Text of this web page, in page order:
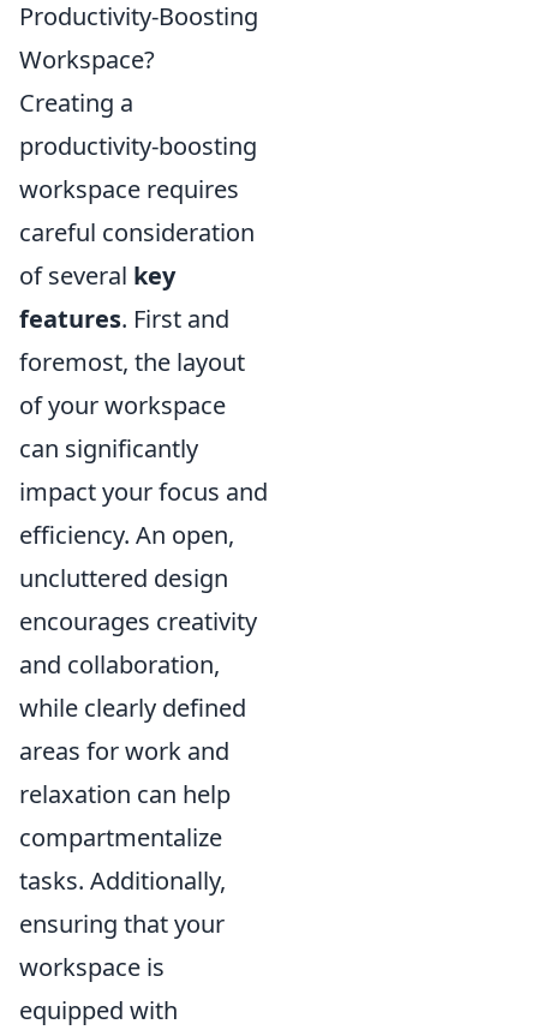
Productivity-Boosting
Workspace?
Creating a
productivity-boosting
workspace requires
careful consideration
of several key
features. First and
foremost, the layout
of your workspace
can significantly
impact your focus and
efficiency. An open,
uncluttered design
encourages creativity
and collaboration,
while clearly defined
areas for work and
relaxation can help
compartmentalize
tasks. Additionally,
ensuring that your
workspace is
equipped with